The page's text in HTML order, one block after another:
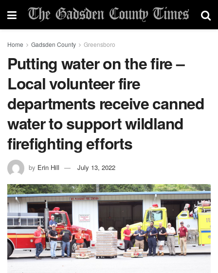
Home Gadsden County Greensboro
Putting water on the fire –
Local volunteer fire
departments receive canned
water to support wildland
firefighting efforts
by Erin Hill July 13, 2022